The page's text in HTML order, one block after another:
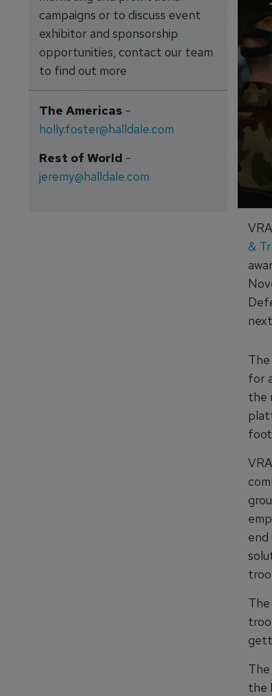
campaigns or to discuss event
exhibitor and sponsorship
opportunities, contact our team
to find out more
The Americas-
holly.foster@halldale.com
Rest of World-
jeremy@halldale.com
&
for
the
end
The
the